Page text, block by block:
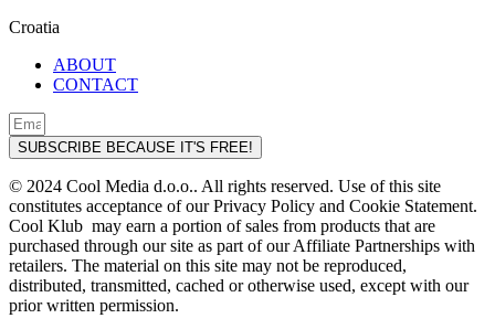
Croatia
ABOUT
CONTACT
SUBSCRIBE BECAUSE IT'S FREE!
© 2024 Cool Media d.o.o.. All rights reserved. Use of this site
constitutes acceptance of our Privacy Policy and Cookie Statement.
Cool Klub may earn a portion of sales from products that are
purchased through our site as part of our Affiliate Partnerships with
retailers. The material on this site may not be reproduced,
distributed, transmitted, cached or otherwise used, except with our
prior written permission.